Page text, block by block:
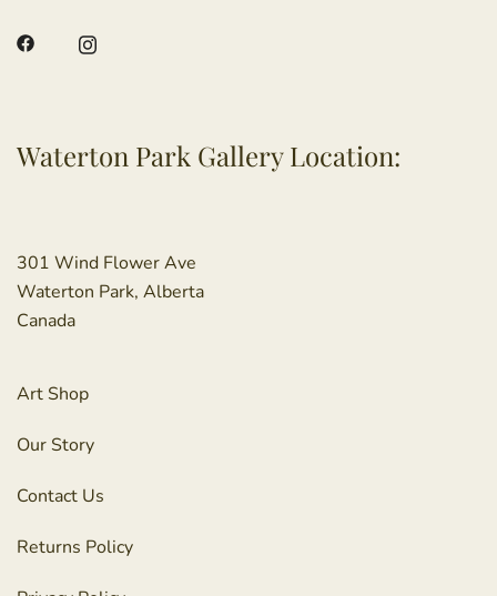
Waterton Park Gallery Location:
301 Wind Flower Ave
Waterton Park, Alberta
Canada
Art Shop
Our Story
Contact Us
Returns Policy